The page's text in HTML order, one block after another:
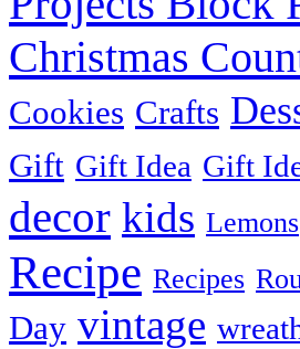
Christmas
Cookies Crafts
Gift Gift Idea Gift
decor kids Lemons
Recipe Recipes
Day vintage